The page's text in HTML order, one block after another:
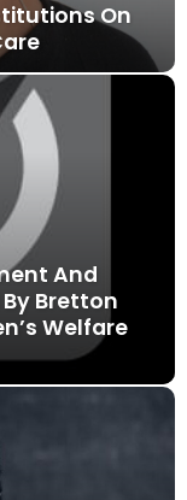
On
And
Bretton
Welfare